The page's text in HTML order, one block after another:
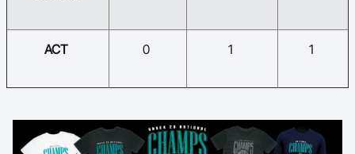
​ACT ​0 ​1 ​1​